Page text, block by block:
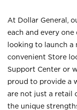
At Dollar General,
each and every
looking to launch a
convenient Store
Support Center or
proud to provide a
are not just a retail
the unique